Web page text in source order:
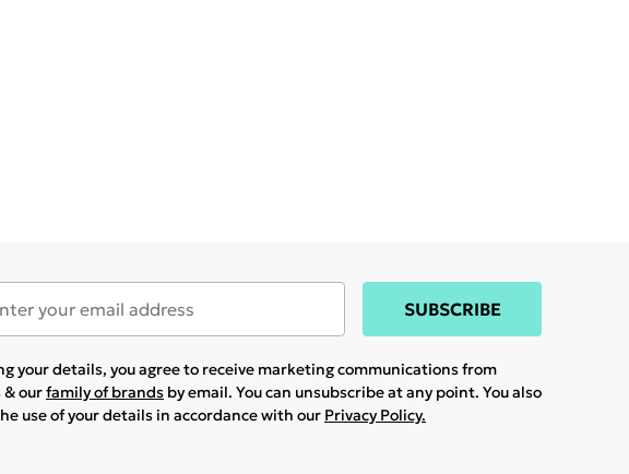
SUBSCRIBE
your details, you agree to receive marketing communications from
& ourfamily of brands by email. You can unsubscribe at any point. You also
use of your details in accordance with our Privacy Policy.